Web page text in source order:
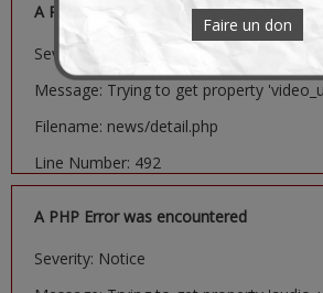
A PHP Error was encountered
Severity: Notice
Message: Trying to get property
Filename: news/detail.php
Line Number: 492
A PHP Error was encountered
Severity: Notice
Faire un don